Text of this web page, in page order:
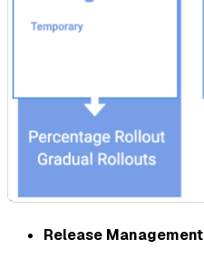
Release Management